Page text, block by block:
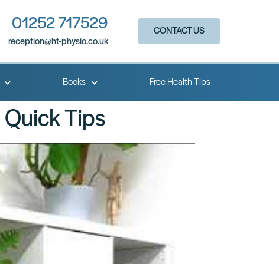
01252 717529
reception@ht-physio.co.uk​
CONTACT US
Books Free Health Tips
Tips